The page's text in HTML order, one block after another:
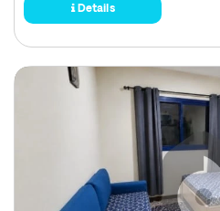
Details